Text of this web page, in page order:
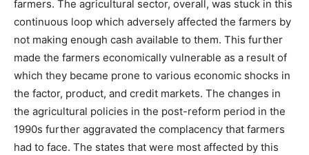
farmers. The agricultural sector, overall, was stuck in this
continuous loop which adversely affected the farmers by
not making enough cash available to them. This further
made the farmers economically vulnerable as a result of
which they became prone to various economic shocks in
the factor, product, and credit markets. The changes in
the agricultural policies in the post-reform period in the
1990s further aggravated the complacency that farmers
had to face. The states that were most affected by this